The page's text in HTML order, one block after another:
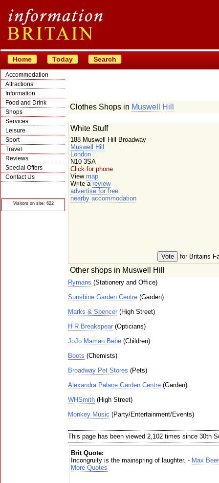
Home Today Search
Accommodation
Attractions
Information
Food and Drink
Shops
Services
Leisure
Sport
Travel
Reviews
Special Offers
Contact Us
Visitors on site: 622
Clothes Shops in Muswell Hill
for Britains
White Stuff
188 Muswell Hill Broadway
Muswell Hill
London
N10 3SA
Click for phone
View map
Write a review
advertise for free
nearby accommodation
Other shops in Muswell Hill
Rymans (Stationery and Office)
Sunshine Garden Centre (Garden)
Marks & Spencer (High Street)
H R Breakspear (Opticians)
JoJo Maman Bebe (Children)
Boots (Chemists)
Broadway Pet Stores (Pets)
Alexandra Palace Garden Centre (Garden)
WHSmith (High Street)
Monkey Music (Party/Entertainment/Events)
This page has been viewed 2,102 times since 30th
Brit Quote:
Incongruity is the mainspring of laughter. - Max
More Quotes